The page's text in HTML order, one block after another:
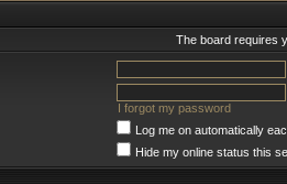
The board requires
I forgot my password
Log me on automatically
Hide my online status this